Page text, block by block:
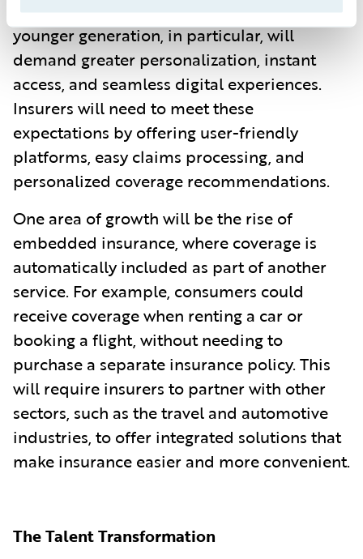
more from their insurance providers. The
younger generation, in particular, will
demand greater personalization, instant
access, and seamless digital experiences.
Insurers will need to meet these
expectations by offering user-friendly
platforms, easy claims processing, and
personalized coverage recommendations.
One area of growth will be the rise of
embedded insurance, where coverage is
automatically included as part of another
service. For example, consumers could
receive coverage when renting a car or
booking a flight, without needing to
purchase a separate insurance policy. This
will require insurers to partner with other
sectors, such as the travel and automotive
industries, to offer integrated solutions that
make insurance easier and more convenient.
The Talent Transformation